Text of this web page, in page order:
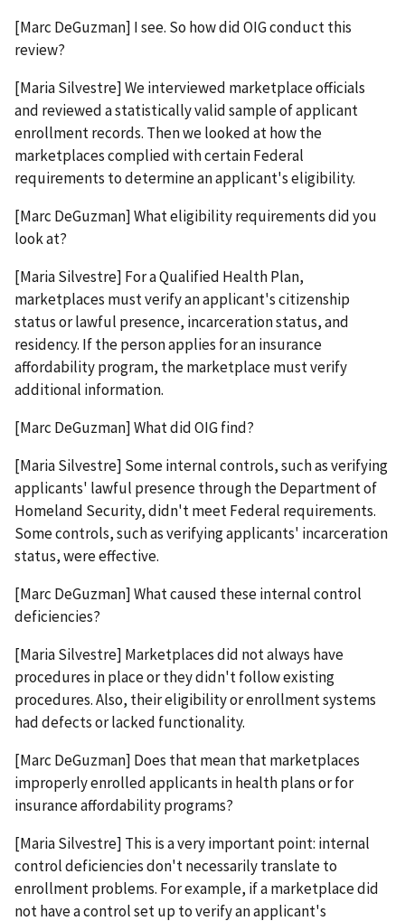
[Marc DeGuzman] I see. So how did OIG conduct this
review?
[Maria Silvestre] We interviewed marketplace officials
and reviewed a statistically valid sample of applicant
enrollment records. Then we looked at how the
marketplaces complied with certain Federal
requirements to determine an applicant's eligibility.
[Marc DeGuzman] What eligibility requirements did you
look at?
[Maria Silvestre] For a Qualified Health Plan,
marketplaces must verify an applicant's citizenship
status or lawful presence, incarceration status, and
residency. If the person applies for an insurance
affordability program, the marketplace must verify
additional information.
[Marc DeGuzman] What did OIG find?
[Maria Silvestre] Some internal controls, such as verifying
applicants' lawful presence through the Department of
Homeland Security, didn't meet Federal requirements.
Some controls, such as verifying applicants' incarceration
status, were effective.
[Marc DeGuzman] What caused these internal control
deficiencies?
[Maria Silvestre] Marketplaces did not always have
procedures in place or they didn't follow existing
procedures. Also, their eligibility or enrollment systems
had defects or lacked functionality.
[Marc DeGuzman] Does that mean that marketplaces
improperly enrolled applicants in health plans or for
insurance affordability programs?
[Maria Silvestre] This is a very important point: internal
control deficiencies don't necessarily translate to
enrollment problems. For example, if a marketplace did
not have a control set up to verify an applicant's